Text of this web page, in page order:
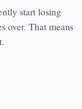
start losing
over. That means